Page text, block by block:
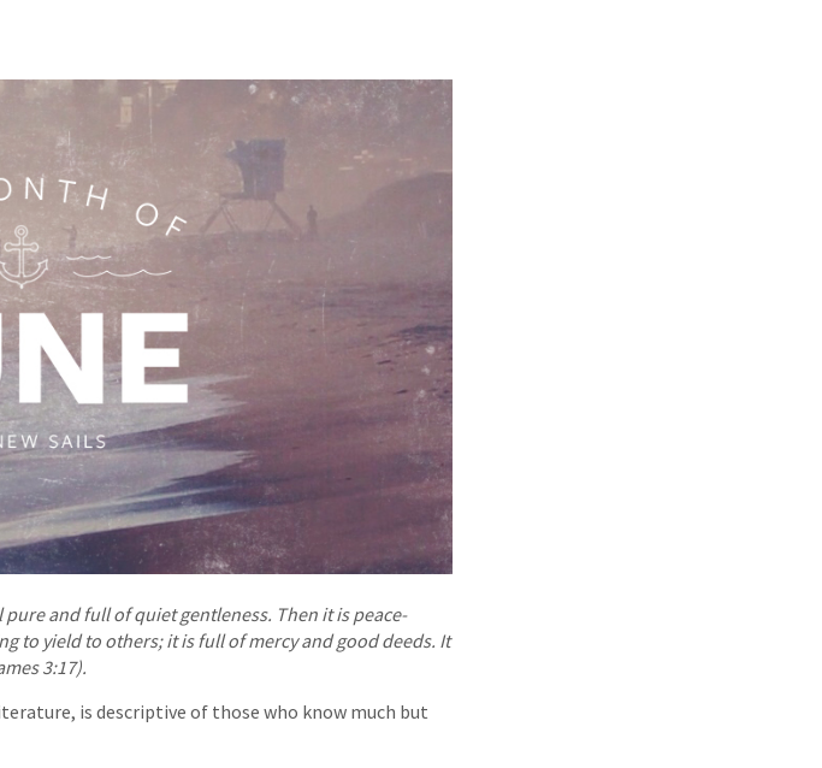
and full of quiet gentleness. Then it is peace-
to yield to others; it is full of mercy and good deeds. It
3:17).
is descriptive of those who know much but